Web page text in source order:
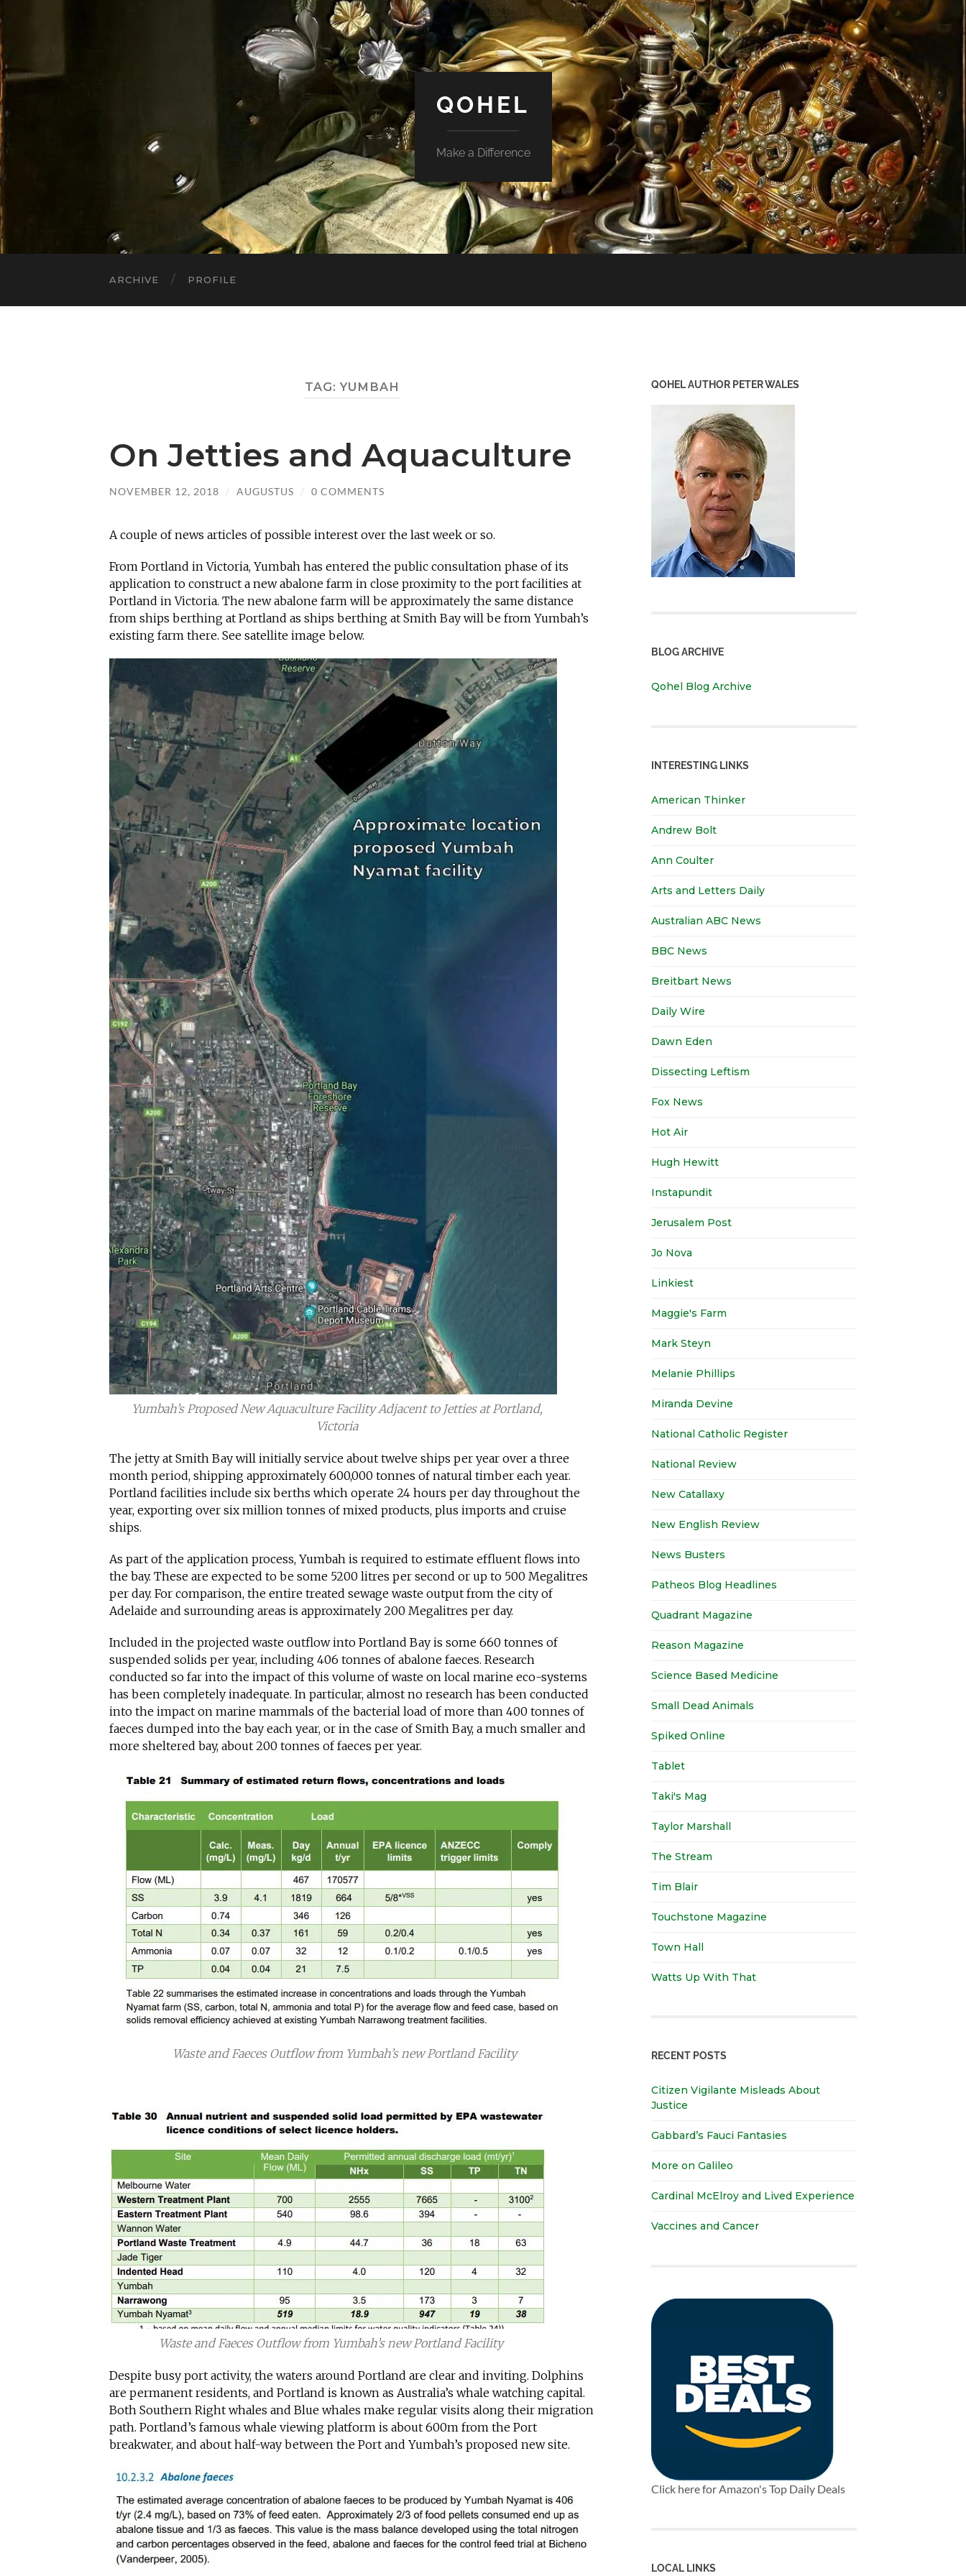
QOHEL
Make a Difference
ARCHIVE PROFILE
TAG:YUMBAH
On Jetties and Aquaculture
NOVEMBER 12, 2018 / AUGUSTUS / 0 COMMENTS
A couple of news articles of possible interest over the last week or so.
From Portland in Victoria, Yumbah has entered the public consultation phase of its
application to construct a new abalone farm in close proximity to the port facilities at
Portland in Victoria. The new abalone farm will be approximately the same distance
from ships berthing at Portland as ships berthing at Smith Bay will be from Yumbah’s
existing farm there. See satellite image below.
Yumbah’s Proposed New Aquaculture Facility Adjacent to Jetties at Portland,
Victoria
The jetty at Smith Bay will initially service about twelve ships per year over a three
month period, shipping approximately 600,000 tonnes of natural timber each year.
Portland facilities include six berths which operate 24 hours per day throughout the
year, exporting over six million tonnes of mixed products, plus imports and cruise
ships.
As part of the application process, Yumbah is required to estimate effluent flows into
the bay. These are expected to be some 5200 litres per second or up to 500 Megalitres
per day. For comparison, the entire treated sewage waste output from the city of
Adelaide and surrounding areas is approximately 200 Megalitres per day.
Included in the projected waste outflow into Portland Bay is some 660 tonnes of
suspended solids per year, including 406 tonnes of abalone faeces. Research
conducted so far into the impact of this volume of waste on local marine eco-systems
has been completely inadequate. In particular, almost no research has been conducted
into the impact on marine mammals of the bacterial load of more than 400 tonnes of
faeces dumped into the bay each year, or in the case of Smith Bay, a much smaller and
more sheltered bay, about 200 tonnes of faeces per year.
Waste and Faeces Outflow from Yumbah’s new Portland Facility
Waste and Faeces Outflow from Yumbah’s new Portland Facility
Despite busy port activity, the waters around Portland are clear and inviting. Dolphins
are permanent residents, and Portland is known as Australia’s whale watching capital.
Both Southern Right whales and Blue whales make regular visits along their migration
path. Portland’s famous whale viewing platform is about 600m from the Port
breakwater, and about half-way between the Port and Yumbah’s proposed new site.
QOHEL AUTHOR PETER WALES
BLOG ARCHIVE
Qohel Blog Archive
INTERESTING LINKS
American Thinker
Andrew Bolt
Ann Coulter
Arts and Letters Daily
Australian ABC News
BBC News
Breitbart News
Daily Wire
Dawn Eden
Dissecting Leftism
Fox News
Hot Air
Hugh Hewitt
Instapundit
Jerusalem Post
Jo Nova
Linkiest
Maggie's Farm
Mark Steyn
Melanie Phillips
Miranda Devine
National Catholic Register
National Review
New Catallaxy
New English Review
News Busters
Patheos Blog Headlines
Quadrant Magazine
Reason Magazine
Science Based Medicine
Small Dead Animals
Spiked Online
Tablet
Taki's Mag
Taylor Marshall
The Stream
Tim Blair
Touchstone Magazine
Town Hall
Watts Up With That
RECENT POSTS
Citizen Vigilante Misleads About
Justice
Gabbard’s Fauci Fantasies
More on Galileo
Cardinal McElroy and Lived Experience
Vaccines and Cancer
Click here for Amazon's Top Daily Deals
LOCAL LINKS